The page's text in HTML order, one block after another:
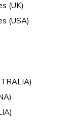
(UK)
(USA)